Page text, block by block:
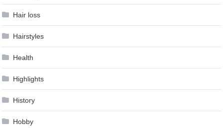
Hair loss
Hairstyles
Health
Highlights
History
Hobby